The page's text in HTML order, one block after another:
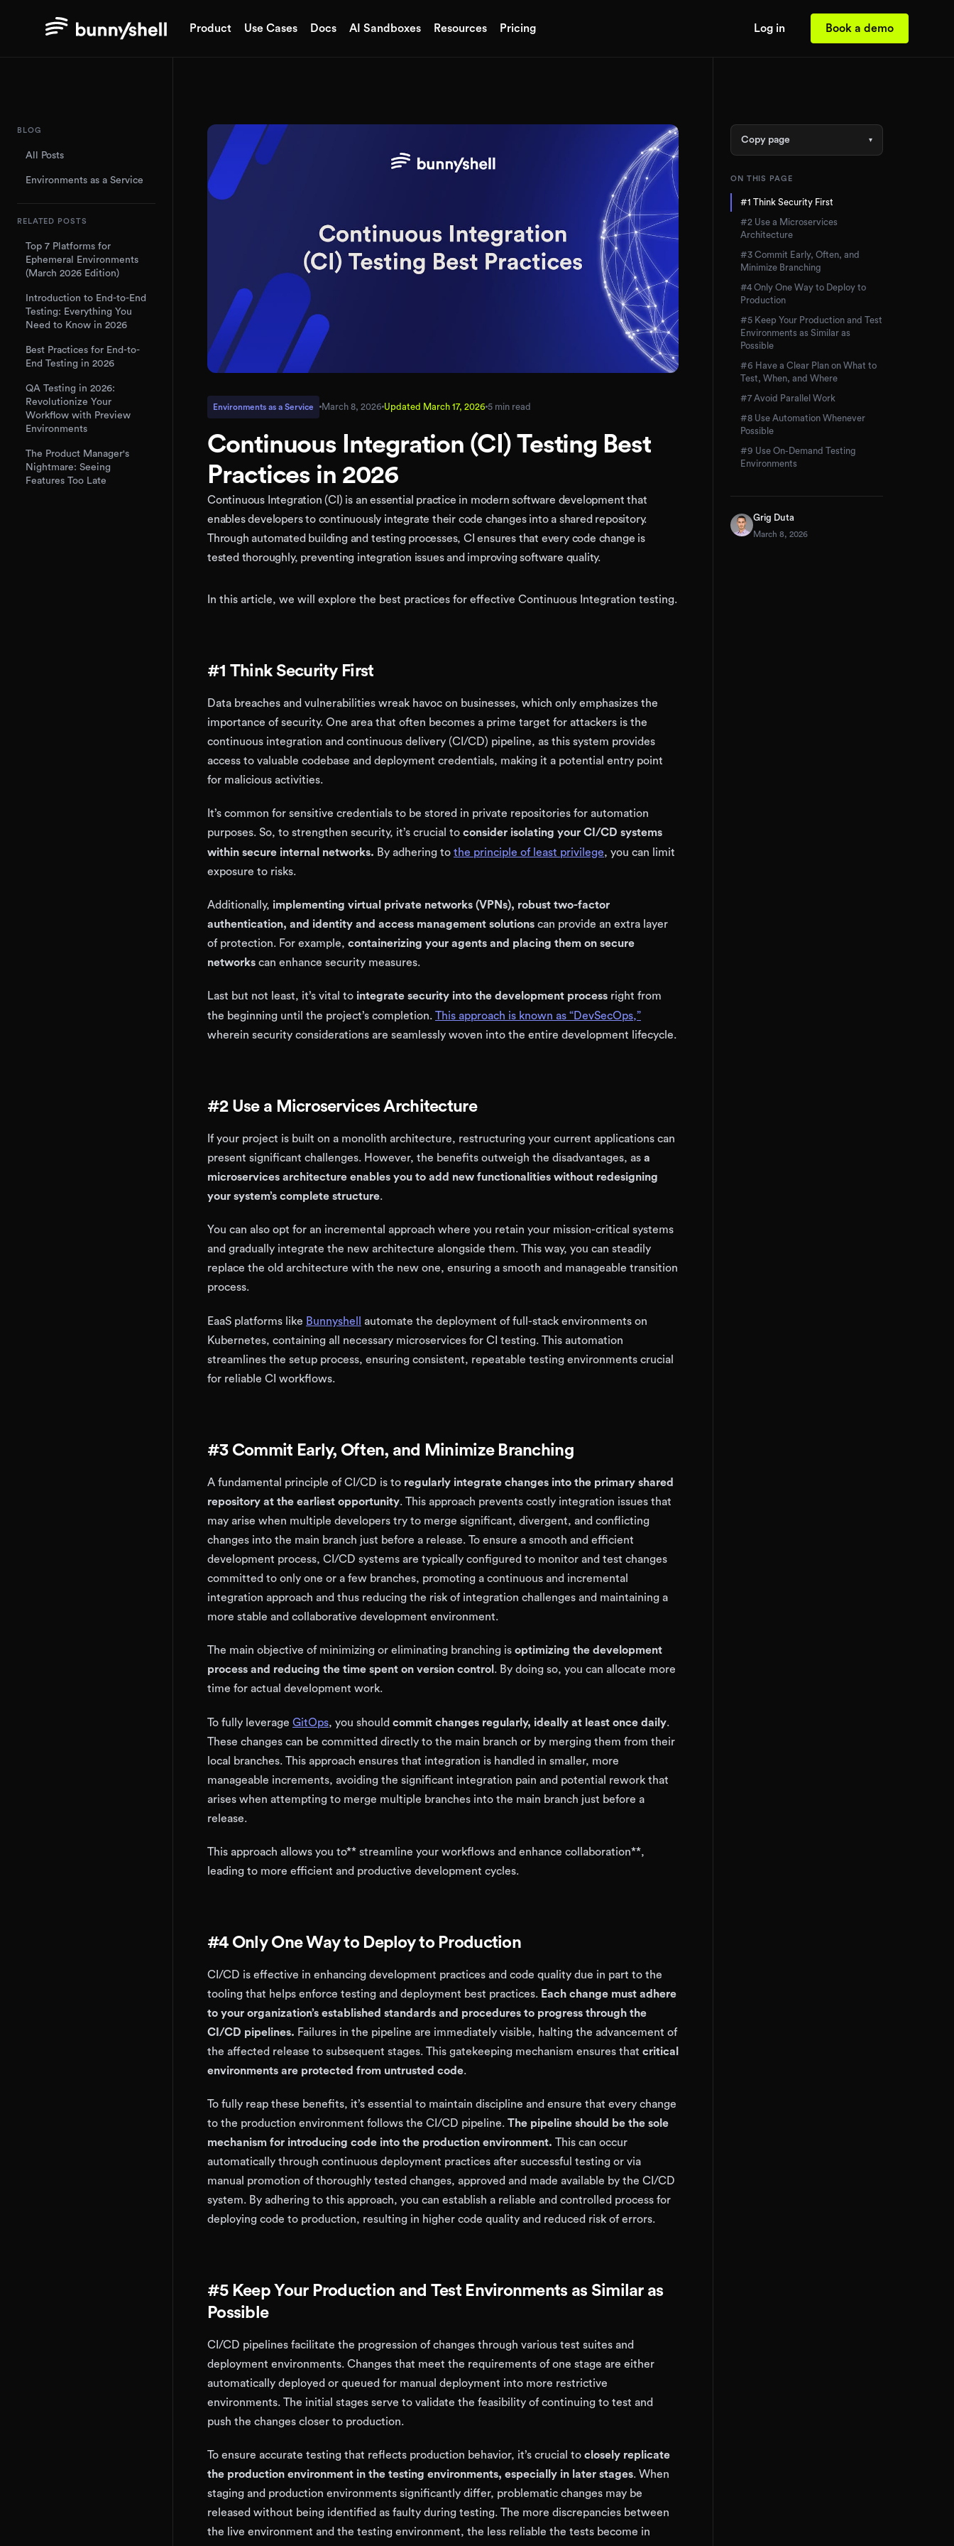
Product Use Cases Docs AI Sandboxes Resources Pricing Log in Book a demo
BLOG
All Posts
Environments as a Service
RELATED POSTS
Top 7 Platforms for
Ephemeral Environments
(March 2026 Edition)
Introduction to End-to-End
Testing: Everything You
Need to Know in 2026
Best Practices for End-to-
End Testing in 2026
QA Testing in 2026:
Revolutionize Your
Workflow with Preview
Environments
The Product Manager's
Nightmare: Seeing
Features Too Late
Environments as a Service March 8, 2026 Updated March 17, 2026 5 min read
Continuous Integration (CI) Testing Best
Practices in 2026
Continuous Integration (CI) is an essential practice in modern software development that
enables developers to continuously integrate their code changes into a shared repository.
Through automated building and testing processes, CI ensures that every code change is
tested thoroughly, preventing integration issues and improving software quality.
In this article, we will explore the best practices for effective Continuous Integration testing.
#1 Think Security First
Data breaches and vulnerabilities wreak havoc on businesses, which only emphasizes the
importance of security. One area that often becomes a prime target for attackers is the
continuous integration and continuous delivery (CI/CD) pipeline, as this system provides
access to valuable codebase and deployment credentials, making it a potential entry point
for malicious activities.
It’s common for sensitive credentials to be stored in private repositories for automation
purposes. So, to strengthen security, it’s crucial to consider isolating your CI/CD systems
within secure internal networks. By adhering to the principle of least privilege, you can limit
exposure to risks.
Additionally, implementing virtual private networks (VPNs), robust two-factor
authentication, and identity and access management solutions can provide an extra layer
of protection. For example, containerizing your agents and placing them on secure
networks can enhance security measures.
Last but not least, it’s vital to integrate security into the development process right from
the beginning until the project’s completion. This approach is known as “DevSecOps,”
wherein security considerations are seamlessly woven into the entire development lifecycle.
#2 Use a Microservices Architecture
If your project is built on a monolith architecture, restructuring your current applications can
present significant challenges. However, the benefits outweigh the disadvantages, as a
microservices architecture enables you to add new functionalities without redesigning
your system’s complete structure.
You can also opt for an incremental approach where you retain your mission-critical systems
and gradually integrate the new architecture alongside them. This way, you can steadily
replace the old architecture with the new one, ensuring a smooth and manageable transition
process.
EaaS platforms like Bunnyshell
automate the deployment of full-stack environments on
Kubernetes, containing all necessary microservices for CI testing. This automation
streamlines the setup process, ensuring consistent, repeatable testing environments crucial
for reliable CI workflows.
#3 Commit Early, Often, and Minimize Branching
A fundamental principle of CI/CD is to regularly integrate changes into the primary shared
repository at the earliest opportunity. This approach prevents costly integration issues that
may arise when multiple developers try to merge significant, divergent, and conflicting
changes into the main branch just before a release. To ensure a smooth and efficient
development process, CI/CD systems are typically configured to monitor and test changes
committed to only one or a few branches, promoting a continuous and incremental
integration approach and thus reducing the risk of integration challenges and maintaining a
more stable and collaborative development environment.
The main objective of minimizing or eliminating branching is optimizing the development
process and reducing the time spent on version control . By doing so, you can allocate more
time for actual development work.
To fully leverage GitOps, you should commit changes regularly, ideally at least once daily.
These changes can be committed directly to the main branch or by merging them from their
local branches. This approach ensures that integration is handled in smaller, more
manageable increments, avoiding the significant integration pain and potential rework that
arises when attempting to merge multiple branches into the main branch just before a
release.
This approach allows you to** streamline your workflows and enhance collaboration**,
leading to more efficient and productive development cycles.
#4 Only One Way to Deploy to Production
CI/CD is effective in enhancing development practices and code quality due in part to the
tooling that helps enforce testing and deployment best practices. Each change must adhere
to your organization’s established standards and procedures to progress through the
CI/CD pipelines. Failures in the pipeline are immediately visible, halting the advancement of
the affected release to subsequent stages. This gatekeeping mechanism ensures that critical
environments are protected from untrusted code.
To fully reap these benefits, it’s essential to maintain discipline and ensure that every change
to the production environment follows the CI/CD pipeline. The pipeline should be the sole
mechanism for introducing code into the production environment. This can occur
automatically through continuous deployment practices after successful testing or via
manual promotion of thoroughly tested changes, approved and made available by the CI/CD
system. By adhering to this approach, you can establish a reliable and controlled process for
deploying code to production, resulting in higher code quality and reduced risk of errors.
#5 Keep Your Production and Test Environments as Similar as
Possible
CI/CD pipelines facilitate the progression of changes through various test suites and
deployment environments. Changes that meet the requirements of one stage are either
automatically deployed or queued for manual deployment into more restrictive
environments. The initial stages serve to validate the feasibility of continuing to test and
push the changes closer to production.
To ensure accurate testing that reflects production behavior, it’s crucial to closely replicate
the production environment in the testing environments, especially in later stages. When
staging and production environments significantly differ, problematic changes may be
released without being identified as faulty during testing. The more discrepancies between
the live environment and the testing environment, the less reliable the tests become in
Copy page ▾
ON THIS PAGE
#1 Think Security First
#2 Use a Microservices
Architecture
#3 Commit Early, Often, and
Minimize Branching
#4 Only One Way to Deploy to
Production
#5 Keep Your Production and Test
Environments as Similar as
Possible
#6 Have a Clear Plan on What to
Test, When, and Where
#7 Avoid Parallel Work
#8 Use Automation Whenever
Possible
#9 Use On-Demand Testing
Environments
Grig Duta
March 8, 2026